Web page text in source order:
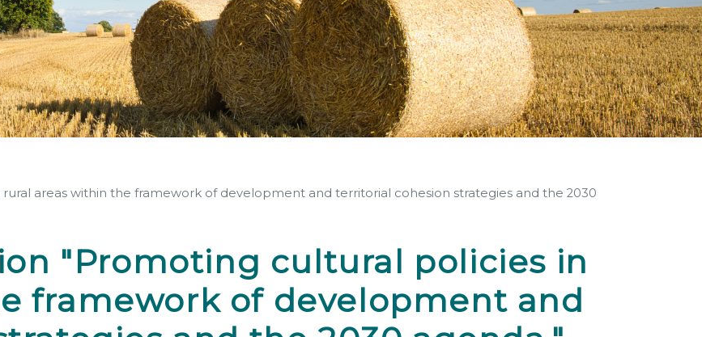
areas within the framework of development and territorial cohesion strategies and the 2030
"Promoting cultural policies in
framework of development and